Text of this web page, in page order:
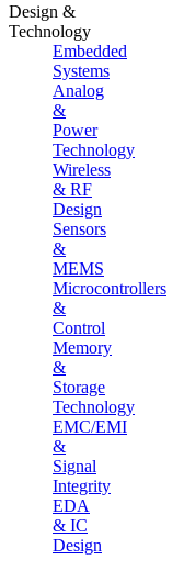
Design &
Technology
Embedded
Systems
Analog
&
Power
Technology
Wireless
& RF
Design
Sensors
&
MEMS
Microcontrollers
&
Control
Memory
&
Storage
Technology
EMC/EMI
&
Signal
Integrity
EDA
& IC
Design